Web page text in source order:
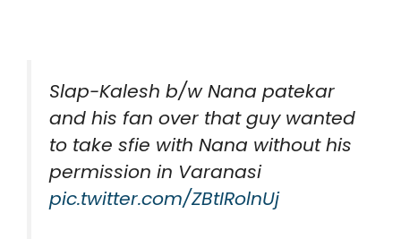
Slap-Kalesh b/w Nana patekar
and his fan over that guy wanted
to take sfie with Nana without his
permission in Varanasi
pic.twitter.com/ZBtIRolnUj